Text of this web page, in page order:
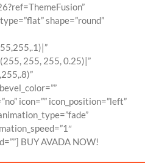
shape=”round”
255, 255, 0.25)|”
icon=”” icon_position=”left”
BUY AVADA NOW!